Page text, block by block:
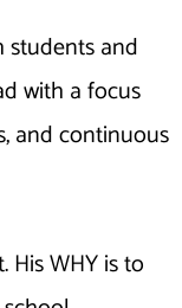
students and
with a focus
and continuous
His WHY is to